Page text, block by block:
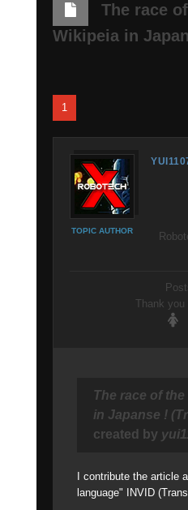
The race
Wikipeia in
1
TOPIC AUTHOR
Thank you
The race of
in Japanse !
created by
I contribute the article
language" INVID